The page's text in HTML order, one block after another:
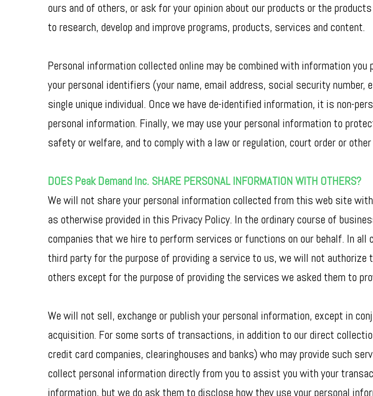
ours and of others, or ask for your opinion about our products or the
to research, develop and improve programs, products, services and content.
Personal information collected online may be combined with information
your personal identifiers (your name, email address, social security
single unique individual. Once we have de-identified information, it is non-
personal information. Finally, we may use your personal information to
safety or welfare, and to comply with a law or regulation, court order or
DOES Peak Demand Inc. SHARE PERSONAL INFORMATION WITH OTHERS?
We will not share your personal information collected from this web site
as otherwise provided in this Privacy Policy. In the ordinary course of
companies that we hire to perform services or functions on our behalf. In
third party for the purpose of providing a service to us, we will not
others except for the purpose of providing the services we asked them to
We will not sell, exchange or publish your personal information, except in
acquisition. For some sorts of transactions, in addition to our direct
credit card companies, clearinghouses and banks) who may provide such
collect personal information directly from you to assist you with your
information, but we do ask them to disclose how they use your personal